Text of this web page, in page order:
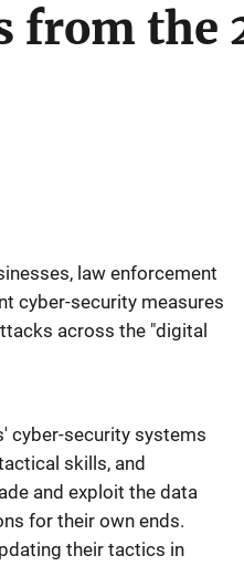
the
law enforcement
cyber-security measures
across the "digital
cyber-security systems
skills, and
and exploit the data
for their own ends.
their tactics in